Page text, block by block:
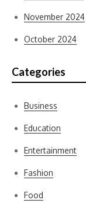
November 2024
October 2024
Categories
Business
Education
Entertainment
Fashion
Food